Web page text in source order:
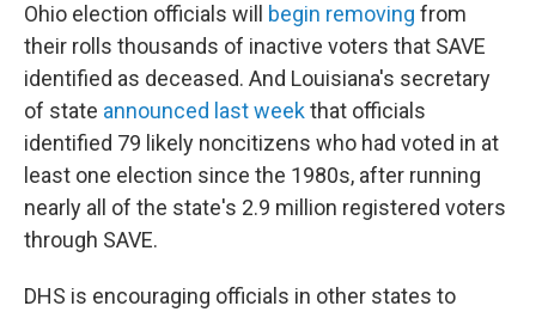
Ohio election officials will begin removing from
their rolls thousands of inactive voters that SAVE
identified as deceased. And Louisiana's secretary
of state announced last weekthat officials
identified 79 likely noncitizens who had voted in at
least one election since the 1980s, after running
nearly all of the state's 2.9 million registered voters
through SAVE.
DHS is encouraging officials in other states to